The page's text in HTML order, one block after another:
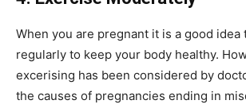
When you are pregnant it is a good idea
regularly to keep your body healthy.
excerising has been considered by
the causes of pregnancies ending in